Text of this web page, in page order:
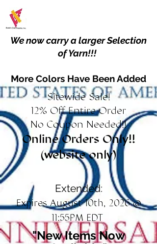
We now carry a larger Selection
of Yarn!!!
More Colors Have Been Added
Sitewide Sale!
12% Off Entire Order
No Coupon Needed!!
Online Orders Only!!
(website only)
Extended:
Expires August 10th, 2026 @
11:55PM EDT
"New Items Now